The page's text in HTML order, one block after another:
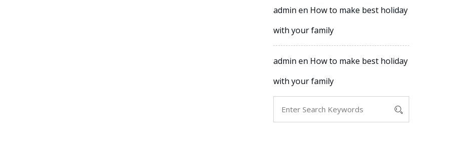
admin en How to make best holiday
with your family
admin en How to make best holiday
with your family